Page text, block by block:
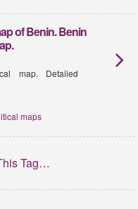
of Benin. Benin
map. Detailed
maps
Tag…